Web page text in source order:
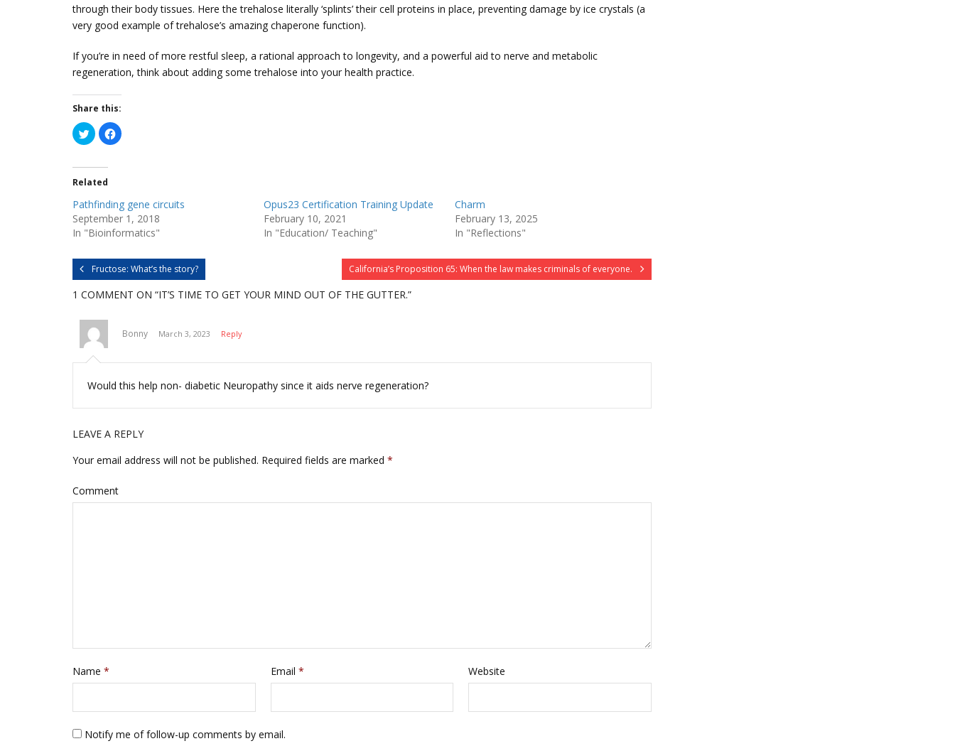
through their body tissues. Here the trehalose literally ‘splints’ their cell proteins in place, preventing damage by ice crystals (a
very good example of trehalose’s amazing chaperone function).
If you’re in need of more restful sleep, a rational approach to longevity, and a powerful aid to nerve and metabolic
regeneration, think about adding some trehalose into your health practice.
Share this:
C
l
k
o
h
a
r
e
o
w
t
e
r
O
p
n
s
i
e
i
d
o
C
l
a
r
e
o
a
c
e
o
o
s
n
w
n
d
w
)
Related
Pathfinding gene circuits
September 1, 2018
In "Bioinformatics"
Opus23 Certification Training Update
February 10, 2021
In "Education/ Teaching"
Charm
February 13, 2025
In "Reflections"
Fructose: What’s the story? California’s Proposition 65: When the law makes criminals of everyone.
1 COMMENT ON “IT’S TIME TO GET YOUR MIND OUT OF THE GUTTER.”
Bonny March 3, 2023 Reply
Would this help non- diabetic Neuropathy since it aids nerve regeneration?
LEAVE A REPLY
Your email address will not be published. Required fields are marked *
Comment
Name * Email * Website
Notify me of follow-up comments by email.